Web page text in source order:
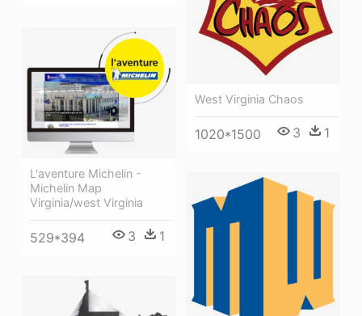
West Virginia Chaos
1020*1500 3 1
L'aventure Michelin -
Michelin Map
Virginia/west Virginia
529*394 3 1